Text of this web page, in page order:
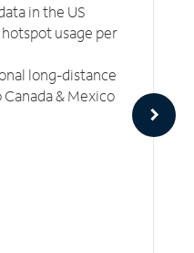
in the US
usage per
long-distance
& Mexico